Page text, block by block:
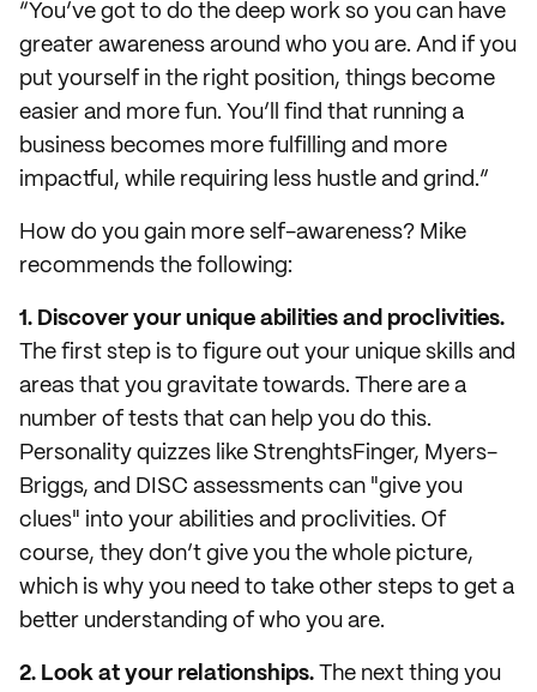
“You’ve got to do the deep work so you can have
greater awareness around who you are. And if you
put yourself in the right position, things become
easier and more fun. You’ll find that running a
business becomes more fulfilling and more
impactful, while requiring less hustle and grind.”
How do you gain more self-awareness? Mike
recommends the following:
1. Discover your unique abilities and proclivities.
The first step is to figure out your unique skills and
areas that you gravitate towards. There are a
number of tests that can help you do this.
Personality quizzes like StrenghtsFinger, Myers-
Briggs, and DISC assessments can "give you
clues" into your abilities and proclivities. Of
course, they don’t give you the whole picture,
which is why you need to take other steps to get a
better understanding of who you are.
2. Look at your relationships. The next thing you